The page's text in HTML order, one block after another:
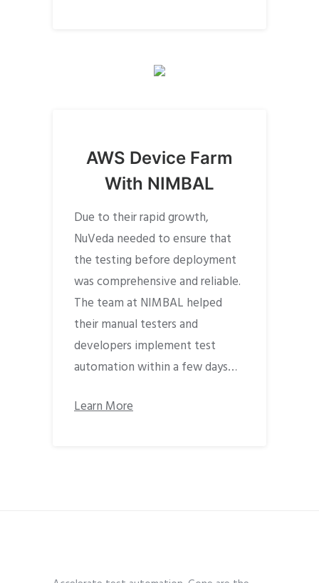
AWS Device Farm
With NIMBAL
Due to their rapid growth,
NuVeda needed to ensure that
the testing before deployment
was comprehensive and reliable.
The team at NIMBAL helped
their manual testers and
developers implement test
automation within a few days…
Learn More